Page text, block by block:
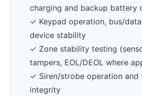
charging and backup battery
✓ Keypad operation, bus/
device stability
✓ Zone stability testing
tampers, EOL/DEOL where
✓ Siren/strobe operation and
integrity